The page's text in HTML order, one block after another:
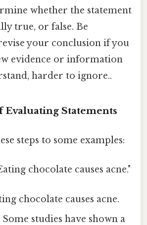
whether the statement
true, or false. Be
your conclusion if you
evidence or information
harder to ignore..
Evaluating Statements
steps to some examples:
chocolate causes acne."
chocolate causes acne.
Some studies have shown a